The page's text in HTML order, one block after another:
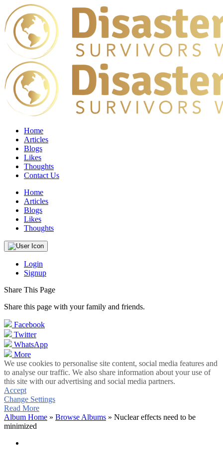
Home
Articles
Blogs
Likes
Thoughts
Contact Us
Home
Articles
Blogs
Likes
Thoughts
Login
Signup
Share This Page
Share this page with your family and friends.
Facebook
Twitter
WhatsApp
More
We use cookies to personalise site content, social media features and
to analyse our traffic. We also share information about your use of
this site with our advertising and social media partners.
Accept
Change Settings
Read More
Album Home » Browse Albums » Nuclear effects need to be
minimized